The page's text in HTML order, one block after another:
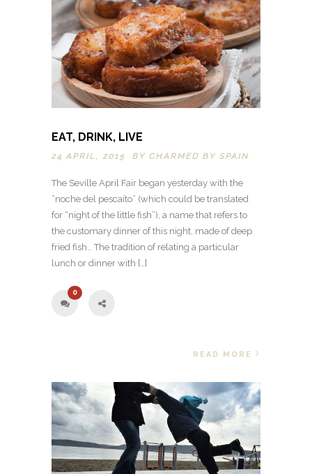
EAT, DRINK, LIVE
24 APRIL, 2015 BY CHARMED BY SPAIN
The Seville April Fair began yesterday with the
”noche del pescaíto” (which could be translated
for “night of the little fish”), a name that refers to
the customary dinner of this night, made of deep
fried fish… The tradition of relating a particular
lunch or dinner with […]
0
READ MORE